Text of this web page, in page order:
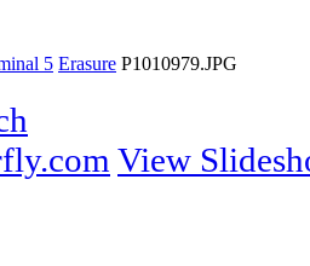
5 Erasure P1010979.JPG
View